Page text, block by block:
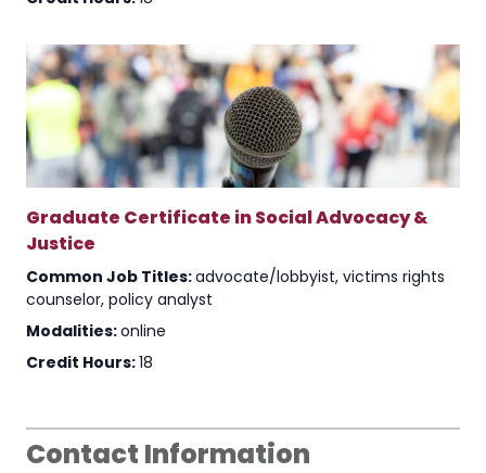
Graduate Certificate in Social Advocacy &
Justice
Common Job Titles:advocate/lobbyist, victims rights
counselor, policy analyst
Modalities:online
Credit Hours:18
Contact Information